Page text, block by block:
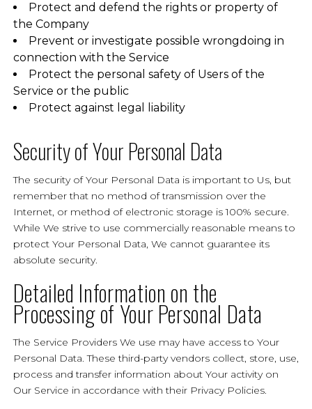
Protect and defend the rights or property of
the Company
Prevent or investigate possible wrongdoing in
connection with the Service
Protect the personal safety of Users of the
Service or the public
Protect against legal liability
Security of Your Personal Data
The security of Your Personal Data is important to Us, but
remember that no method of transmission over the
Internet, or method of electronic storage is 100% secure.
While We strive to use commercially reasonable means to
protect Your Personal Data, We cannot guarantee its
absolute security.
Detailed Information on the
Processing of Your Personal Data
The Service Providers We use may have access to Your
Personal Data. These third-party vendors collect, store, use,
process and transfer information about Your activity on
Our Service in accordance with their Privacy Policies.